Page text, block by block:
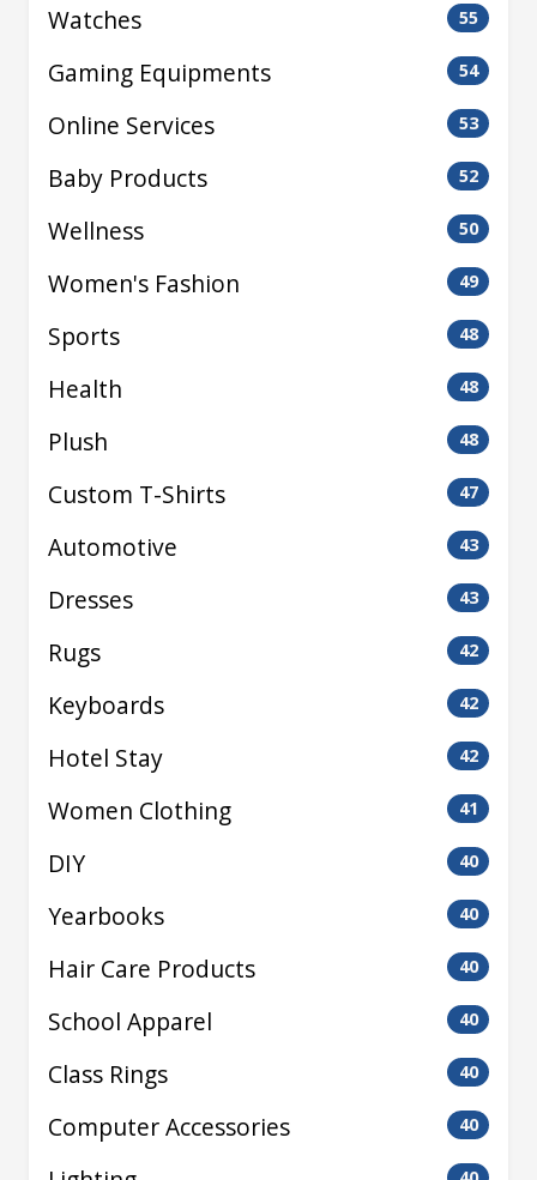
Watches 55
Gaming Equipments 54
Online Services 53
Baby Products 52
Wellness 50
Women's Fashion 49
Sports 48
Health 48
Plush 48
Custom T-Shirts 47
Automotive 43
Dresses 43
Rugs 42
Keyboards 42
Hotel Stay 42
Women Clothing 41
DIY 40
Yearbooks 40
Hair Care Products 40
School Apparel 40
Class Rings 40
Computer Accessories 40